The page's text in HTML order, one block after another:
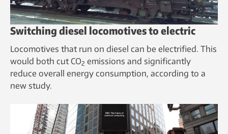
Switching diesel locomotives to electric
Locomotives that run on diesel can be electrified. This
would both cut CO2 emissions and significantly
reduce overall energy consumption, according to a
new study.